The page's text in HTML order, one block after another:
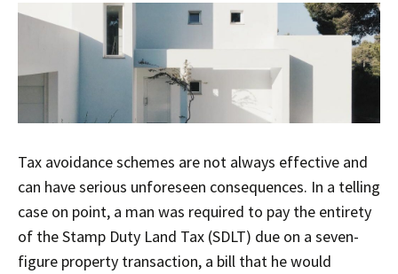
Tax avoidance schemes are not always effective and
can have serious unforeseen consequences. In a telling
case on point, a man was required to pay the entirety
of the Stamp Duty Land Tax (SDLT) due on a seven-
figure property transaction, a bill that he would